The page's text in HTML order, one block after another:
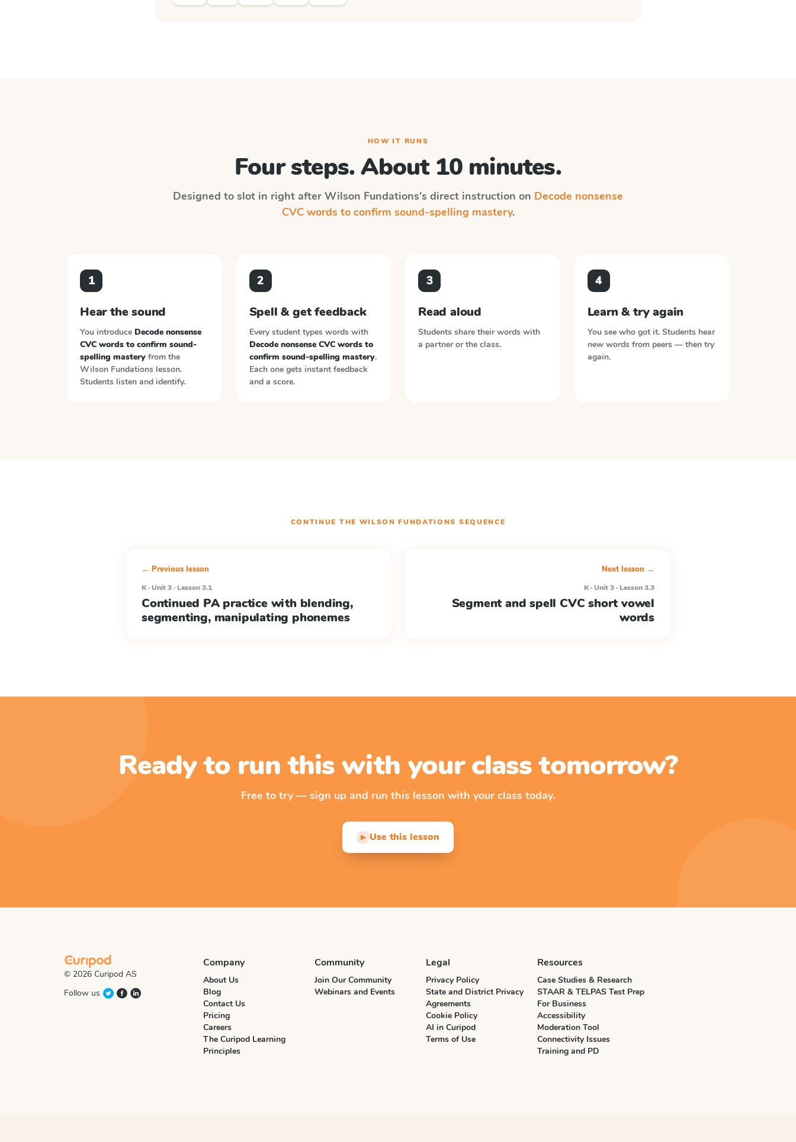
HOW IT RUNS
Four steps. About 10 minutes.
Designed to slot in right after Wilson Fundations's direct instruction on Decode nonsense
CVC words to confirm sound-spelling mastery.
1
Hear the sound
You introduce Decode nonsense
CVC words to confirm sound-
spelling mastery from the
Wilson Fundations lesson.
Students listen and identify.
2
Spell & get feedback
Every student types words with
Decode nonsense CVC words to
confirm sound-spelling mastery.
Each one gets instant feedback
and a score.
3
Read aloud
Students share their words with
a partner or the class.
4
Learn & try again
You see who got it. Students hear
new words from peers — then try
again.
CONTINUE THE WILSON FUNDATIONS SEQUENCE
← Previous lesson
K · Unit 3 · Lesson 3.1
Continued PA practice with blending,
segmenting, manipulating phonemes
Next lesson →
K · Unit 3 · Lesson 3.3
Segment and spell CVC short vowel
words
Ready to run this with your class tomorrow?
Free to try — sign up and run this lesson with your class today.
▶ Use this lesson
© 2026 Curipod AS
Follow us
Company
About Us
Blog
Contact Us
Pricing
Careers
The Curipod Learning
Principles
Community
Join Our Community
Webinars and Events
Legal
Privacy Policy
State and District Privacy
Agreements
Cookie Policy
AI in Curipod
Terms of Use
Resources
Case Studies & Research
STAAR & TELPAS Test Prep
For Business
Accessibility
Moderation Tool
Connectivity Issues
Training and PD